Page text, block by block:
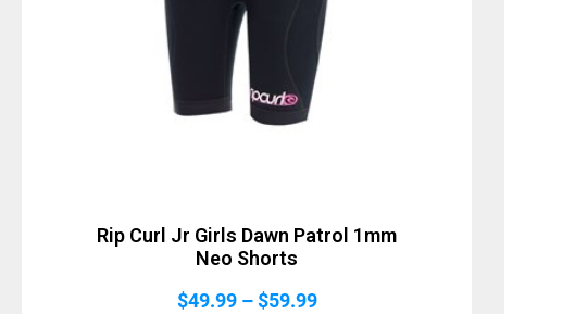
Rip Curl Jr Girls Dawn Patrol 1mm
Neo Shorts
$49.99 – $59.99Price